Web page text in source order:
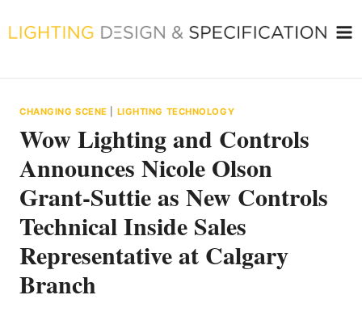
to
CHANGING SCENE LIGHTING TECHNOLOGY
Wow Lighting and Controls
Announces Nicole Olson
Grant-Suttie as New Controls
Technical Inside Sales
Representative at Calgary
Branch